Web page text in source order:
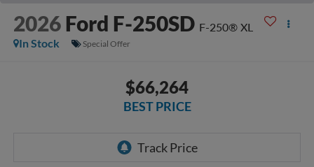
2026 Ford F-250SD F-250® XL
In Stock
Special Offer
$66,264
BEST PRICE